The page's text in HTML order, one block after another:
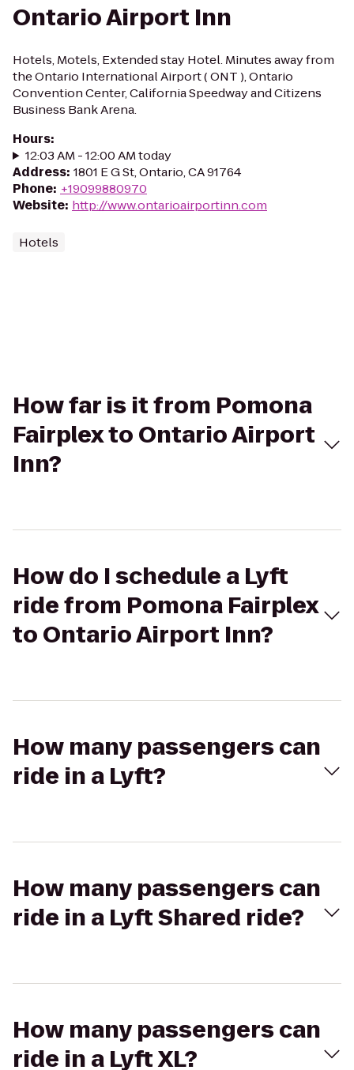
Ontario Airport Inn
Hotels, Motels, Extended stay Hotel. Minutes away from
the Ontario International Airport ( ONT ), Ontario
Convention Center, California Speedway and Citizens
Business Bank Arena.
Hours:
12:03 AM - 12:00 AM today
Address: 1801 E G St, Ontario, CA 91764
Phone: +19099880970
Website: http://www.ontarioairportinn.com
Hotels
How far is it from Pomona
Fairplex to Ontario Airport
Inn?
How do I schedule a Lyft
ride from Pomona Fairplex
to Ontario Airport Inn?
How many passengers can
ride in a Lyft?
How many passengers can
ride in a Lyft Shared ride?
How many passengers can
ride in a Lyft XL?